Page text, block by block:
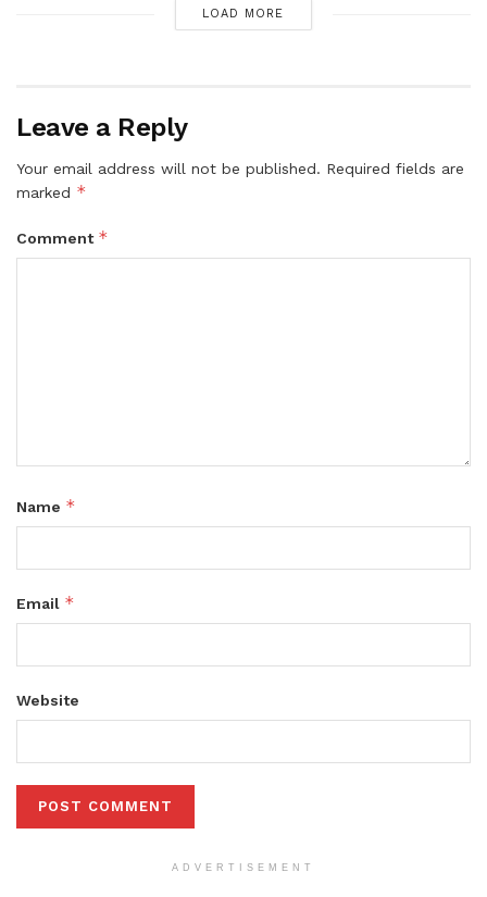
LOAD MORE
Leave a Reply
Your email address will not be published. Required fields are
marked *
Comment *
Name *
Email *
Website
ADVERTISEMENT